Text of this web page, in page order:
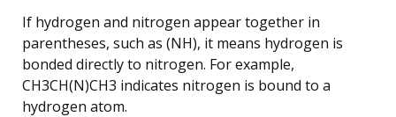
If hydrogen and nitrogen appear together in
parentheses, such as (NH), it means hydrogen is
bonded directly to nitrogen. For example,
CH3CH(N)CH3 indicates nitrogen is bound to a
hydrogen atom.